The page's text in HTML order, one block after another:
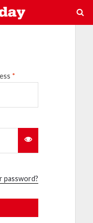
*
password?